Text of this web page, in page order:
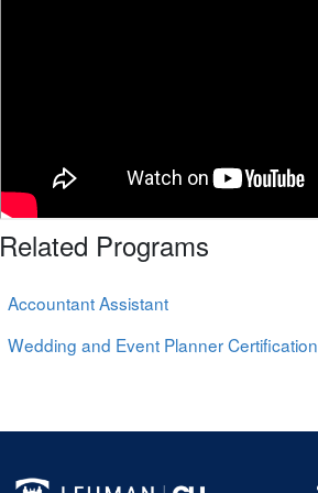
Related Programs
Accountant Assistant
Wedding and Event Planner Certification